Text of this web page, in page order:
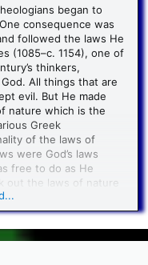
the natural world,
it clear where the
created by God at
St. Augustine
createdex nihilo,
material whose
as Genesis affirms,
it to be.
began to
consequence was
followed the laws He
(1085–c. 1154), one of
thinkers,
All things that are
evil. But He made
nature which is the
Greek
of the laws of
were God’s laws
free to do as He
out the laws of nature
everyone accepted
century Paris,
from Spain
extreme view that
to logically necessary